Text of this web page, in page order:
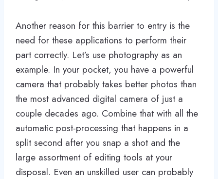
Another reason for this barrier to entry is the
need for these applications to perform their
part correctly. Let’s use photography as an
example. In your pocket, you have a powerful
camera that probably takes better photos than
the most advanced digital camera of just a
couple decades ago. Combine that with all the
automatic post-processing that happens in a
split second after you snap a shot and the
large assortment of editing tools at your
disposal. Even an unskilled user can probably